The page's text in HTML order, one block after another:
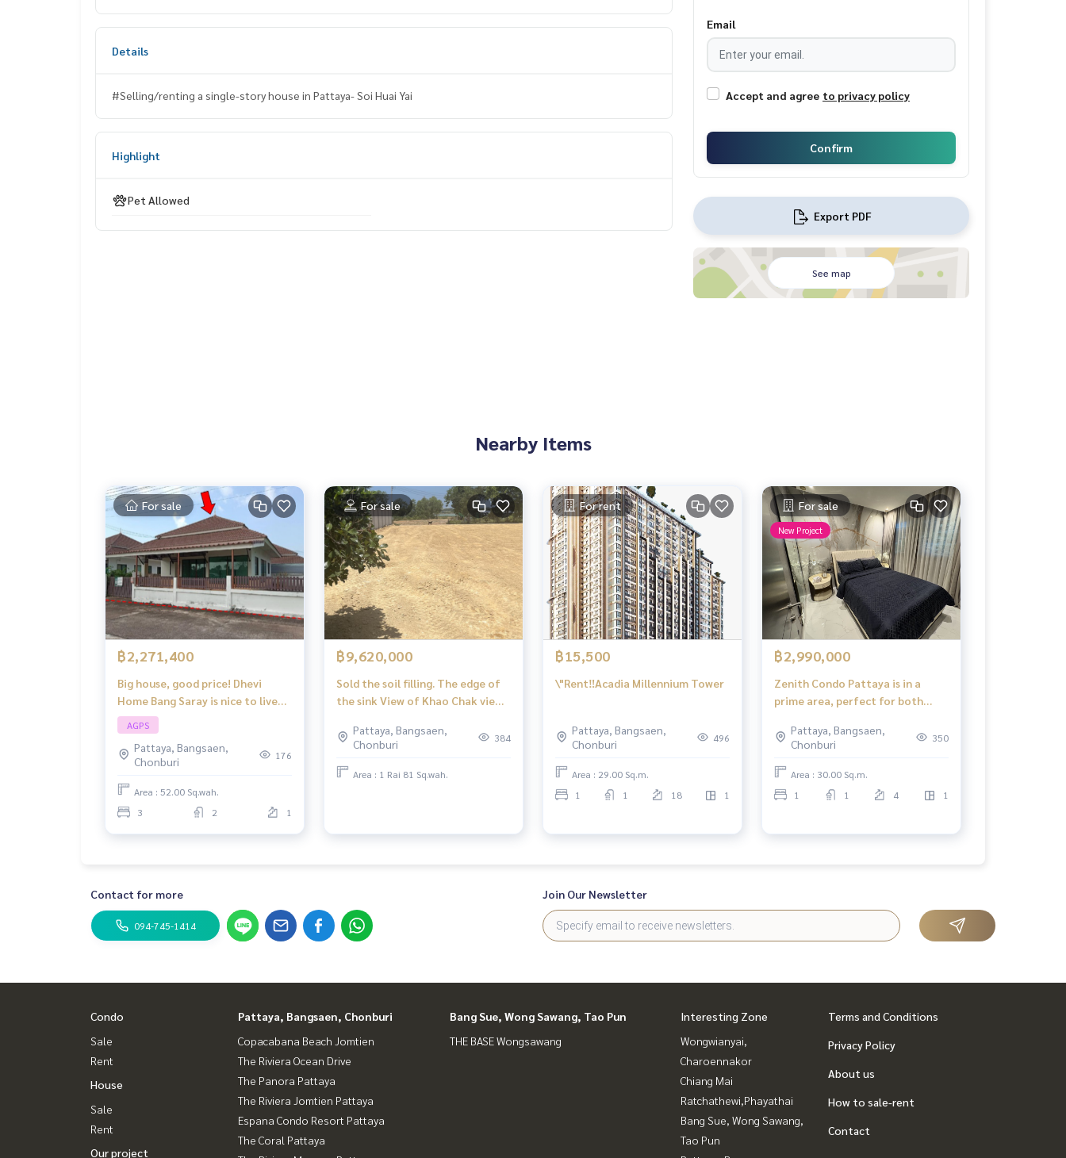
Details
#Selling/renting a single-story house in Pattaya- Soi Huai Yai
Highlight
Pet Allowed
Email
Accept and agree to privacy policy
Confirm
Export PDF
See map
Nearby Items
For sale
฿2,271,400
Big house, good price! Dhevi
Home Bang Saray is nice to live
in, wide space, every corner is
perfect, affordable price.
AGPS
Pattaya, Bangsaen,
Chonburi
176
Area : 52.00 Sq.wah.
3
2 1
For sale
฿9,620,000
Sold the soil filling. The edge of
the sink View of Khao Chak view,
Bang Lamung, Chon Buri
Pattaya, Bangsaen,
Chonburi
384
Area : 1 Rai 81 Sq.wah.
For rent
฿15,500
\"Rent‼️Acadia Millennium Tower
Pattaya, Bangsaen,
Chonburi
496
Area : 29.00 Sq.m.
1
1 18 1
For sale
New Project
฿2,990,000
Zenith Condo Pattaya is in a
prime area, perfect for both
potential for property value
growth and rental income.
Pattaya, Bangsaen,
Chonburi
350
Area : 30.00 Sq.m.
1
1 4 1
Contact for more
094-745-1414
Join Our Newsletter
Condo
Sale
Rent
House
Sale
Rent
Our project
Pattaya, Bangsaen, Chonburi
Copacabana Beach Jomtien
The Riviera Ocean Drive
The Panora Pattaya
The Riviera Jomtien Pattaya
Espana Condo Resort Pattaya
The Coral Pattaya
Bang Sue, Wong Sawang, Tao Pun
THE BASE Wongsawang
Interesting Zone
Wongwianyai,
Charoennakor
Chiang Mai
Ratchathewi,Phayathai
Bang Sue, Wong Sawang,
Tao Pun
Terms and Conditions
Privacy Policy
About us
How to sale-rent
Contact